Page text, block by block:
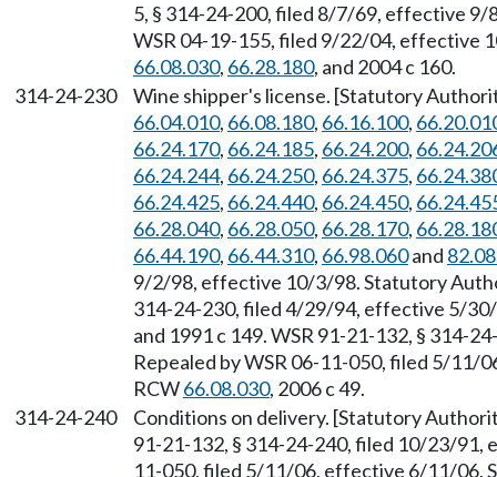
5, § 314-24-200, filed 8/7/69, effective
WSR 04-19-155, filed 9/22/04, effective
66.08.030, 66.28.180, and 2004 c 160.
314-24-230
Wine shipper's license. [Statutory
66.04.010, 66.08.180, 66.16.100,
66.24.170, 66.24.185, 66.24.200,
66.24.244, 66.24.250, 66.24.375,
66.24.425, 66.24.440, 66.24.450,
66.28.040, 66.28.050, 66.28.170,
66.44.190, 66.44.310, 66.98.060and
9/2/98, effective 10/3/98. Statutory
314-24-230, filed 4/29/94, effective 5/
and 1991 c 149. WSR 91-21-132, §
Repealed by WSR 06-11-050, filed 5/
RCW66.08.030, 2006 c 49.
314-24-240
Conditions on delivery. [Statutory
91-21-132, § 314-24-240, filed 10/23/91,
11-050, filed 5/11/06, effective 6/11/06.